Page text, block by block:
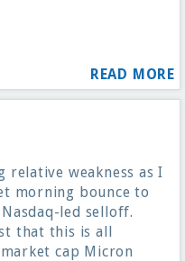
READ MORE
relative weakness as I
morning bounce to
led selloff.
that this is all
cap Micron